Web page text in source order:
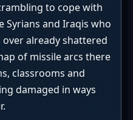
to cope with
Syrians and Iraqis who
already shattered
of missile arcs there
classrooms and
damaged in ways